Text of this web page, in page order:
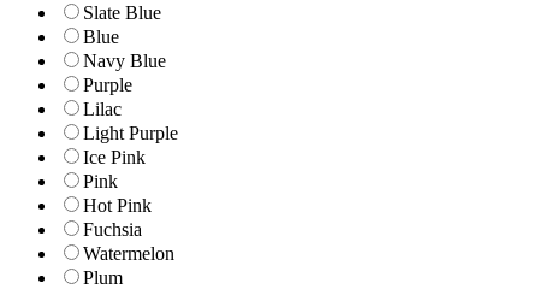
Slate Blue
Blue
Navy Blue
Purple
Lilac
Light Purple
Ice Pink
Pink
Hot Pink
Fuchsia
Watermelon
Plum